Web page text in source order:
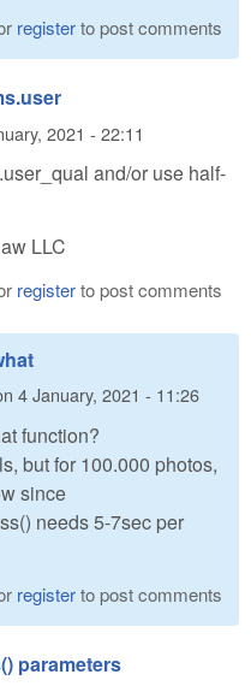
registerto post comments
2021 - 22:11
and/or use half-
LLC
registerto post comments
4 January, 2021 - 11:26
function?
but for 100.000 photos,
since
needs 5-7sec per
registerto post comments
parameters